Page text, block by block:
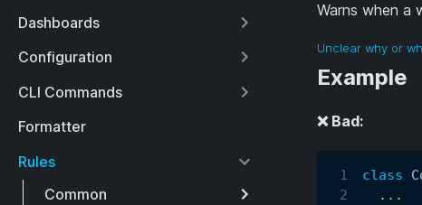
Dashboards
Configuration
CLI Commands
Formatter
Rules
Common
Warns when a
Unclear why or
Example
❌ Bad:
class
. . .